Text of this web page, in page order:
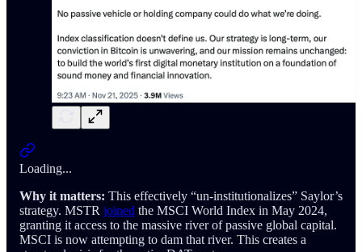
Loading...
Why it matters: This effectively “un-institutionalizes” Saylor’s
strategy. MSTR joined the MSCI World Index in May 2024,
granting it access to the massive river of passive global capital.
MSCI is now attempting to dam that river. This creates a